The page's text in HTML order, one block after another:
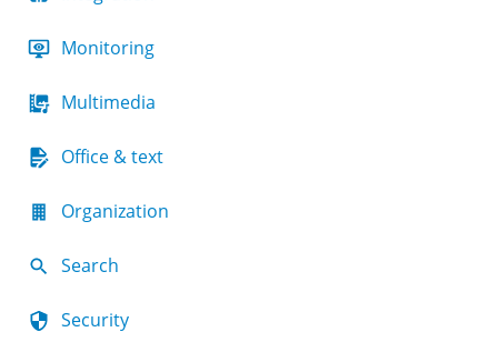
Monitoring
Multimedia
Office & text
Organization
Search
Security